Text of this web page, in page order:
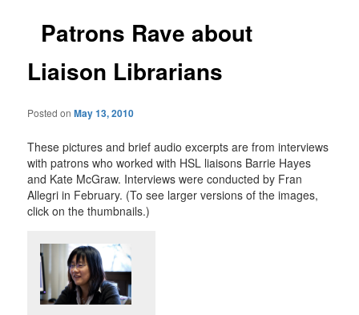
Patrons Rave about
Liaison Librarians
Posted onMay 13, 2010
These pictures and brief audio excerpts are from interviews
with patrons who worked with HSL liaisons Barrie Hayes
and Kate McGraw. Interviews were conducted by Fran
Allegri in February. (To see larger versions of the images,
click on the thumbnails.)